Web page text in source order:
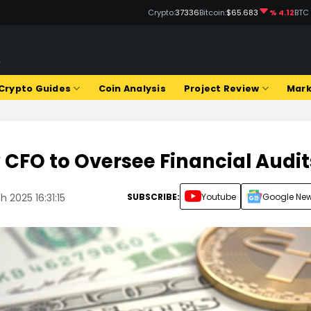
Crypto:37336Bitcoin:$65.683 % 4.12
Guides Coin Analysis Project Review
to Oversee Financial
16:31:15 SUBSCRIBE: Youtube Google